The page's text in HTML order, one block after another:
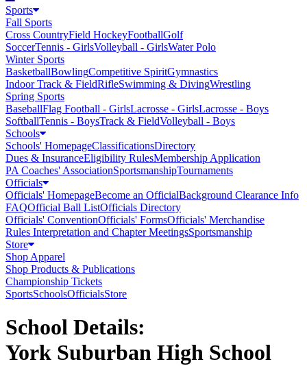
Sports
Fall Sports
Cross CountryField HockeyFootballGolf
SoccerTennis - GirlsVolleyball - GirlsWater Polo
Winter Sports
BasketballBowlingCompetitive SpiritGymnastics
Indoor Track & FieldRifleSwimming & DivingWrestling
Spring Sports
BaseballFlag Football - GirlsLacrosse - GirlsLacrosse - Boys
SoftballTennis - BoysTrack & FieldVolleyball - Boys
Schools
Schools' HomepageClassificationsDirectory
Dues & InsuranceEligibility RulesMembership Application
PA Coaches' AssociationSportsmanshipTournaments
Officials
Officials' HomepageBecome an OfficialBackground Clearance Info
FAQOfficial Ball ListOfficials Directory
Officials' ConventionOfficials' FormsOfficials' Merchandise
Rules Interpretation and Chapter MeetingsSportsmanship
Store
Shop Apparel
Shop Products & Publications
Championship Tickets
SportsSchoolsOfficialsStore
School Details:
York Suburban High School